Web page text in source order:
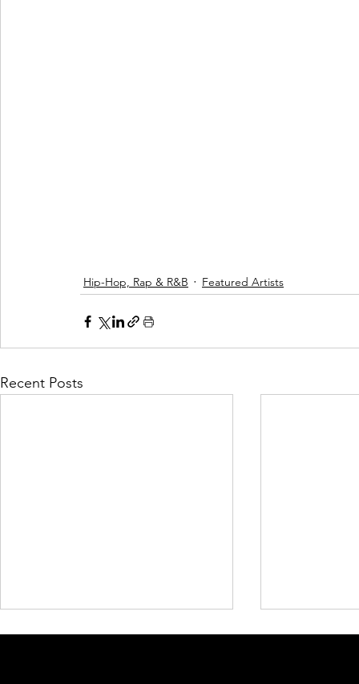
Hip-Hop, Rap & R&B Featured Artists
Recent Posts